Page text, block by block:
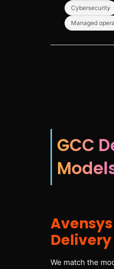
Cybersecurity
Managed
GCC
Avensys
We match the